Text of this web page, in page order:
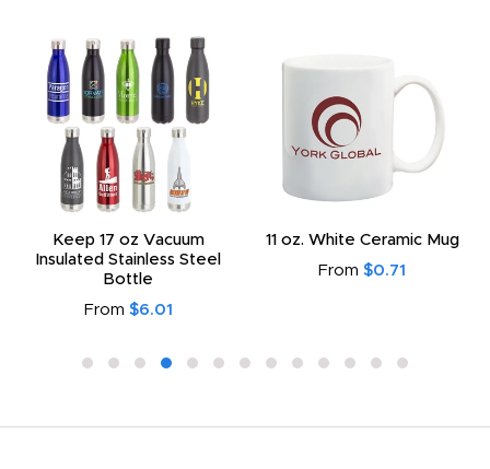
Keep 17 oz Vacuum
Insulated Stainless Steel
Bottle
From $6.01
11 oz. White Ceramic Mug
From $0.71